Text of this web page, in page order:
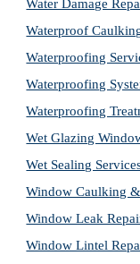
Water Damage
Waterproof
Waterproofing
Waterproofing
Waterproofing
Wet Glazing
Wet Sealing
Window Caulking
Window Leak
Window Lintel